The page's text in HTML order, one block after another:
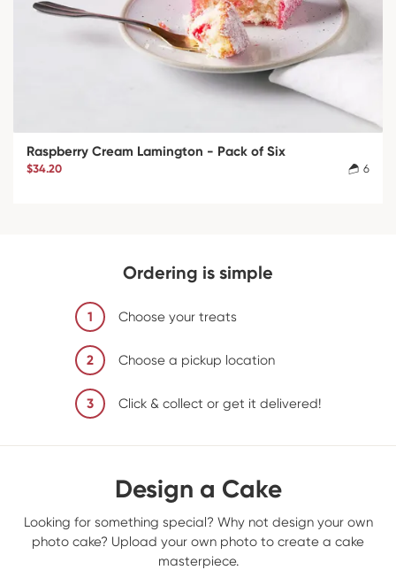
Raspberry Cream Lamington - Pack of Six
$34.20 6
Ordering is simple
1 Choose your treats
2 Choose a pickup location
3 Click & collect or get it delivered!
Design a Cake
Looking for something special? Why not design your own
photo cake? Upload your own photo to create a cake
masterpiece.